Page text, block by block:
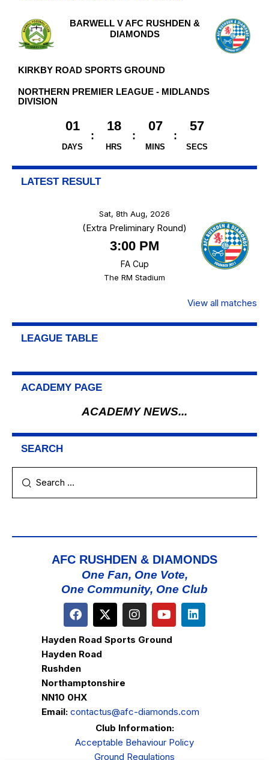
BARWELL V AFC RUSHDEN &
DIAMONDS
KIRKBY ROAD SPORTS GROUND
NORTHERN PREMIER LEAGUE - MIDLANDS
DIVISION
01
DAYS
18
HRS
07
MINS
56
SECS
LATEST RESULT
Sat, 8th Aug, 2026
(Extra Preliminary Round)
3:00 PM
FA Cup
The RM Stadium
View all matches
LEAGUE TABLE
ACADEMY PAGE
ACADEMY NEWS...
SEARCH
AFC RUSHDEN & DIAMONDS
One Fan, One Vote,
One Community, One Club
Hayden Road Sports Ground
Hayden Road
Rushden
Northamptonshire
NN10 0HX
Email: contactus@afc-diamonds.com
Club Information:
Acceptable Behaviour Policy
Ground Regulations